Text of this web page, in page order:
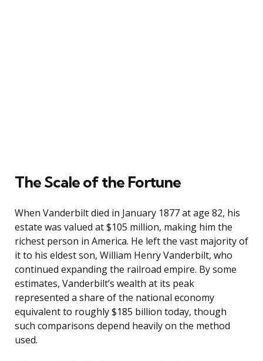
The Scale of the Fortune
When Vanderbilt died in January 1877 at age 82, his
estate was valued at $105 million, making him the
richest person in America. He left the vast majority of
it to his eldest son, William Henry Vanderbilt, who
continued expanding the railroad empire. By some
estimates, Vanderbilt’s wealth at its peak
represented a share of the national economy
equivalent to roughly $185 billion today, though
such comparisons depend heavily on the method
used.